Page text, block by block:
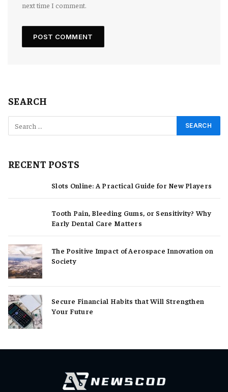
next time I comment.
SEARCH
RECENT POSTS
Slots Online: A Practical Guide for New Players
Tooth Pain, Bleeding Gums, or Sensitivity? Why
Early Dental Care Matters
The Positive Impact of Aerospace Innovation on
Society
Secure Financial Habits that Will Strengthen
Your Future